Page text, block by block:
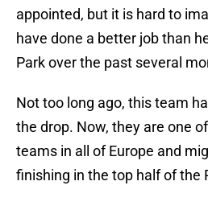
appointed, but it is hard to
have done a better job than
Park over the past several
Not too long ago, this team
the drop. Now, they are one
teams in all of Europe and
finishing in the top half of the